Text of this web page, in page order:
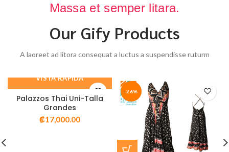
Massa et semper litara.
Our Gify Products
A laoreet ad litora consequat a luctus a suspendisse ruturm
VISTA RÁPIDA
Palazzos Thai Uni-Talla
Grandes
₡17,000.00
-26%